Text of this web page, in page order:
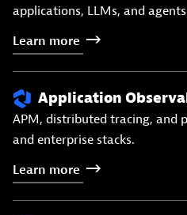
applications, LLMs, and
Learn more
Application
APM, distributed tracing, and
and enterprise stacks.
Learn more